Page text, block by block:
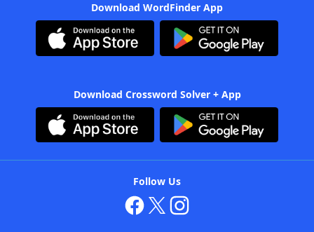
Download WordFinder App
Download Crossword Solver + App
Follow Us